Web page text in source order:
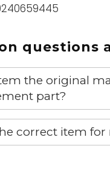
questions
the original
part?
the OEM
correct item